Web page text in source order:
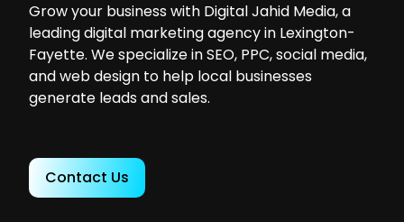
Grow your business with Digital Jahid Media, a
leading digital marketing agency in Lexington-
Fayette. We specialize in SEO, PPC, social media,
and web design to help local businesses
generate leads and sales.
Contact Us